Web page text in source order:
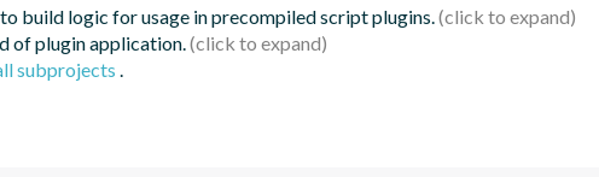
build logic for usage in precompiled script plugins.
of plugin application.
subprojects .